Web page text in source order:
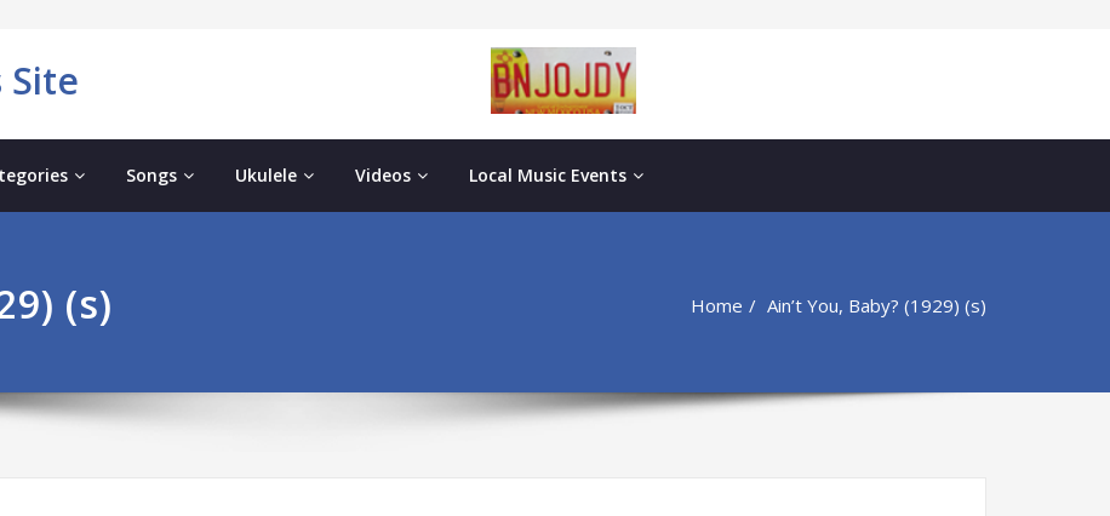
Site
Songs Ukulele Videos Local Music Events
(s) Home Ain’t You, Baby? (1929) (s)